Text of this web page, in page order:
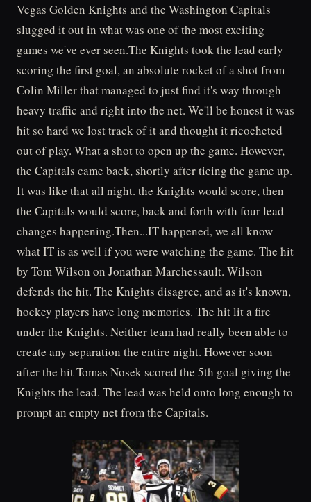
Vegas Golden Knights and the Washington Capitals
slugged it out in what was one of the most exciting
games we've ever seen.The Knights took the lead early
scoring the first goal, an absolute rocket of a shot from
Colin Miller that managed to just find it's way through
heavy traffic and right into the net. We'll be honest it was
hit so hard we lost track of it and thought it ricocheted
out of play. What a shot to open up the game. However,
the Capitals came back, shortly after tieing the game up.
It was like that all night. the Knights would score, then
the Capitals would score, back and forth with four lead
changes happening.Then...IT happened, we all know
what IT is as well if you were watching the game. The hit
by Tom Wilson on Jonathan Marchessault. Wilson
defends the hit. The Knights disagree, and as it's known,
hockey players have long memories. The hit lit a fire
under the Knights. Neither team had really been able to
create any separation the entire night. However soon
after the hit Tomas Nosek scored the 5th goal giving the
Knights the lead. The lead was held onto long enough to
prompt an empty net from the Capitals.